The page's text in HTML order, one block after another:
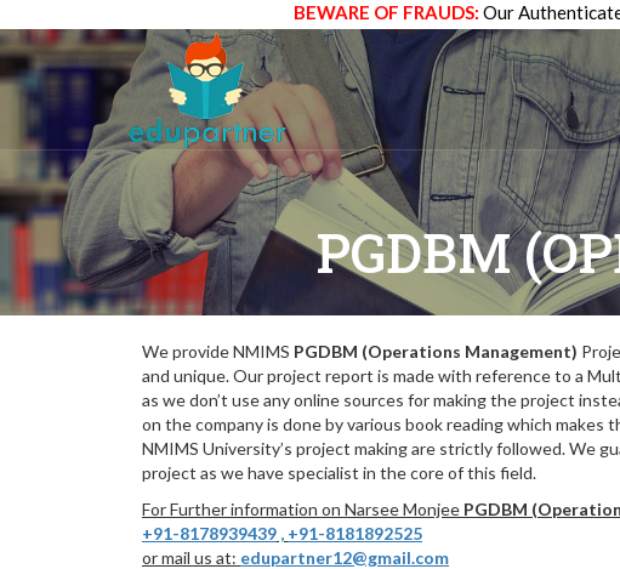
BEWARE OF FRAUDS: Our
PGDBM
We provide NMIMS PGDBM (Operations Management)
and unique. Our project report is made with reference to a
as we don’t use any online sources for making the project
on the company is done by various book reading which makes
NMIMS University’s project making are strictly followed. We
project as we have specialist in the core of this field.
For Further information on Narsee Monjee PGDBM
+91-8178939439 , +91-8181892525
or mail us at: edupartner12@gmail.com